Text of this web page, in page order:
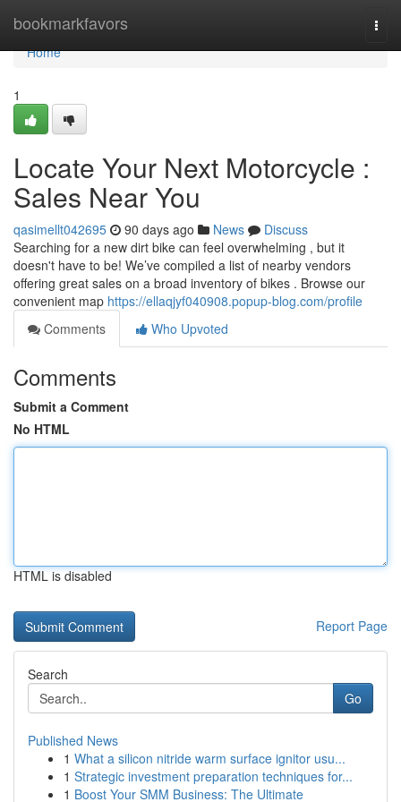
bookmarkfavors
Home
Home
1
Locate Your Next Motorcycle :
Sales Near You
qasimellt042695 90 days ago News
Discuss
Searching for a new dirt bike can feel overwhelming , but it
doesn't have to be! We’ve compiled a list of nearby vendors
offering great sales on a broad inventory of bikes . Browse our
convenient map https://ellaqjyf040908.popup-blog.com/profile
Comments
Who Upvoted
Comments
Submit a Comment
No HTML
HTML is disabled
Report Page
Search
Go
Published News
1 What a silicon nitride warm surface ignitor usu...
1 Strategic investment preparation techniques for...
1 Boost Your SMM Business: The Ultimate